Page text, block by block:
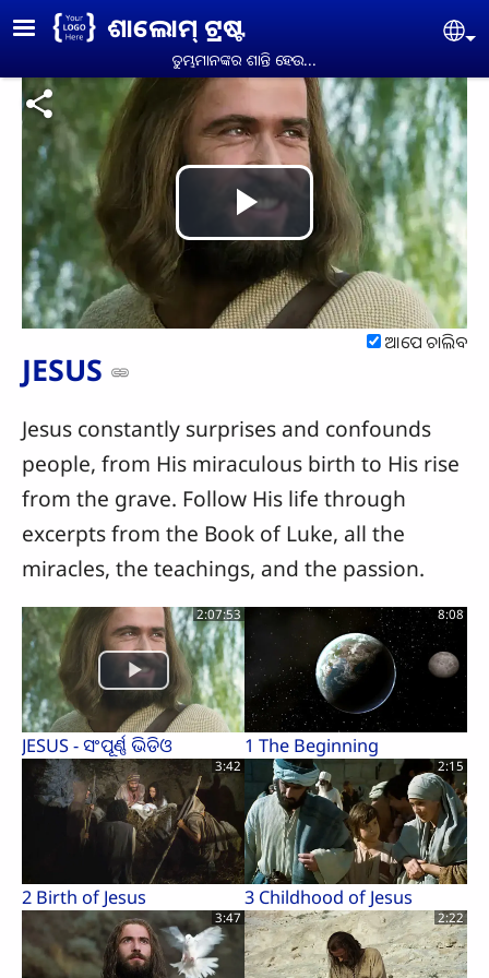
Skip to main content
ଶାଲୋମ୍ ଟ୍ରଷ୍ଟ
ତୁମ୍ଭମାନଙ୍କର ଶାନ୍ତି ହେଉ...
Play
Video
ଆପେ ଚାଲିବ
JESUS
Jesus constantly surprises and confounds
people, from His miraculous birth to His rise
from the grave. Follow His life through
excerpts from the Book of Luke, all the
miracles, the teachings, and the passion.
2:07:53
JESUS - ସଂପୂର୍ଣ୍ଣ ଭିଡିଓ
8:08
1 The Beginning
3:42
2 Birth of Jesus
2:15
3 Childhood of Jesus
3:47 2:22